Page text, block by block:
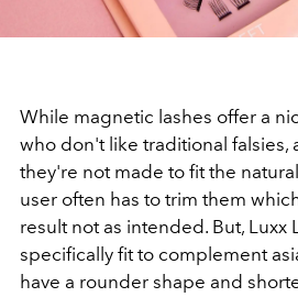
While magnetic lashes offer a
who don't like traditional falsies,
they're not made to fit the
user often has to trim them
result not as intended. But, Luxx
specifically fit to complement
have a rounder shape and